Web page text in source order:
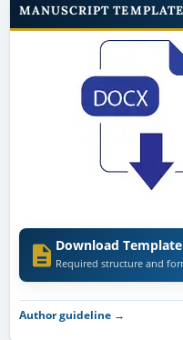
MANUSCRIPT TEMPLATE
Download Template
Required structure and
Author guideline →